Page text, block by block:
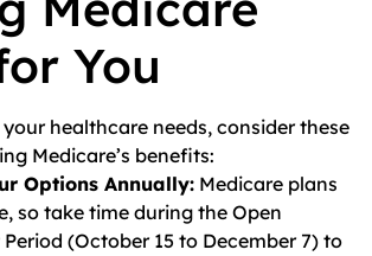
You
healthcare needs, consider these
Medicare’s benefits:
Options Annually: Medicare plans
so take time during the Open
(October 15 to December 7) to